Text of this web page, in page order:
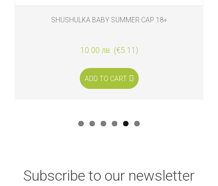
SHUSHULKA BABY SUMMER CAP 18+
10.00 лв. (€5.11)
ADD TO CART
Subscribe to our newsletter